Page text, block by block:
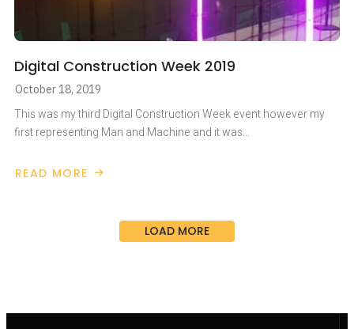
Digital Construction Week 2019
October 18, 2019
This was my third Digital Construction Week event however my
first representing Man and Machine and it was…
READ MORE
ABOUT
LOAD MORE